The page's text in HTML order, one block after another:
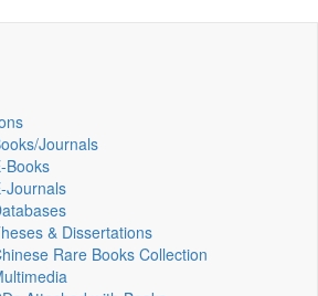
Journals
Books
& Dissertations
Rare Books Collection